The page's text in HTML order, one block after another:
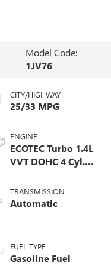
Model Code:
1JV76
CITY/HIGHWAY
25/33 MPG
ENGINE
ECOTEC Turbo 1.4L
VVT DOHC 4 Cyl.
TRANSMISSION
Automatic
FUEL TYPE
Gasoline Fuel